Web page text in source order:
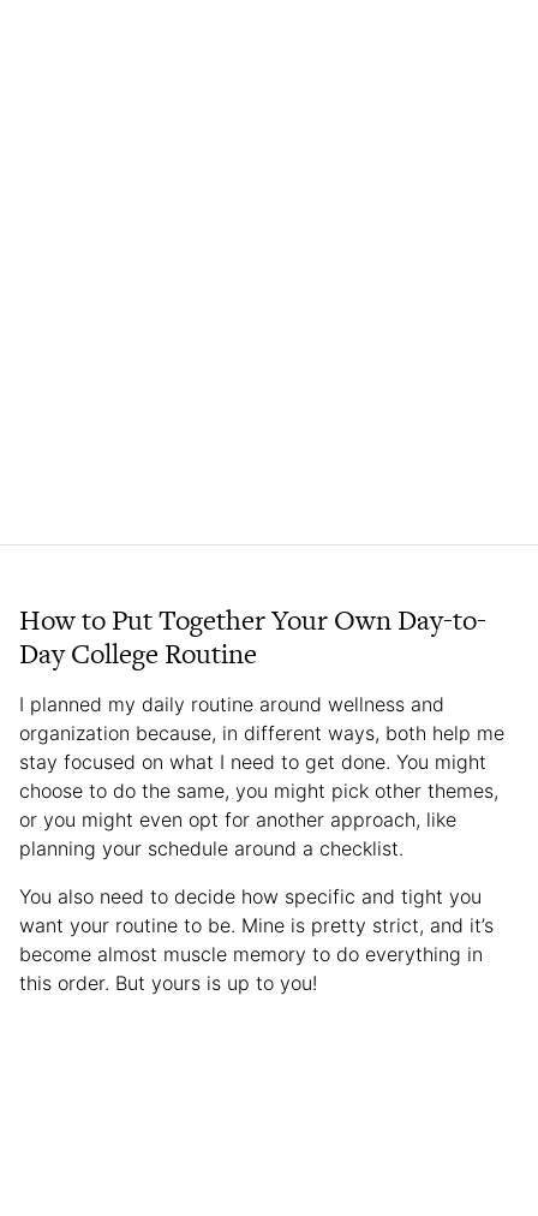
How to Put Together Your Own Day-to-
Day College Routine
I planned my daily routine around wellness and
organization because, in different ways, both help me
stay focused on what I need to get done. You might
choose to do the same, you might pick other themes,
or you might even opt for another approach, like
planning your schedule around a checklist.
You also need to decide how specific and tight you
want your routine to be. Mine is pretty strict, and it’s
become almost muscle memory to do everything in
this order. But yours is up to you!